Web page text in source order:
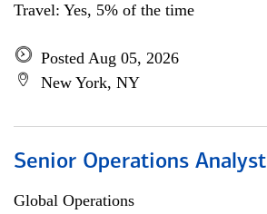
Travel: Yes, 5% of the time
Posted Aug 05, 2026
New York, NY
Senior Operations Analyst
Global Operations